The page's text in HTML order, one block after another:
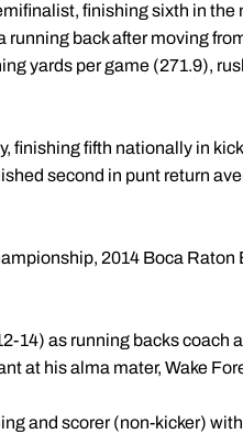
finishing sixth in the
back after moving
yards per game (271.9),
finishing fifth nationally in
second in punt return
2014 Boca Raton
14) as running backs coach
at his alma mater, Wake
and scorer (non-kicker)